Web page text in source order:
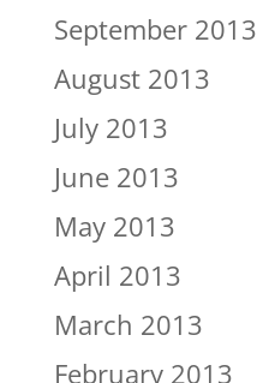
September 2013
August 2013
July 2013
June 2013
May 2013
April 2013
March 2013
February 2013